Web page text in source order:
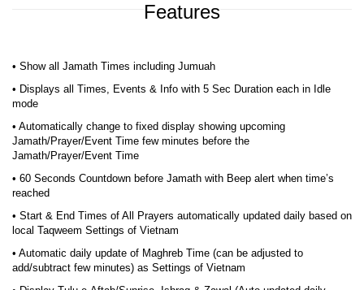
Features
• Show all Jamath Times including Jumuah
• Displays all Times, Events & Info with 5 Sec Duration each in Idle
mode
• Automatically change to fixed display showing upcoming
Jamath/Prayer/Event Time few minutes before the
Jamath/Prayer/Event Time
• 60 Seconds Countdown before Jamath with Beep alert when time’s
reached
• Start & End Times of All Prayers automatically updated daily based on
local Taqweem Settings of Vietnam
• Automatic daily update of Maghreb Time (can be adjusted to
add/subtract few minutes) as Settings of Vietnam